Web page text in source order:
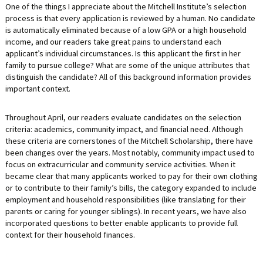
One of the things I appreciate about the Mitchell Institute’s selection
process is that every application is reviewed by a human. No candidate
is automatically eliminated because of a low GPA or a high household
income, and our readers take great pains to understand each
applicant’s individual circumstances. Is this applicant the first in her
family to pursue college? What are some of the unique attributes that
distinguish the candidate? All of this background information provides
important context.
Throughout April, our readers evaluate candidates on the selection
criteria: academics, community impact, and financial need. Although
these criteria are cornerstones of the Mitchell Scholarship, there have
been changes over the years. Most notably, community impact used to
focus on extracurricular and community service activities. When it
became clear that many applicants worked to pay for their own clothing
or to contribute to their family’s bills, the category expanded to include
employment and household responsibilities (like translating for their
parents or caring for younger siblings). In recent years, we have also
incorporated questions to better enable applicants to provide full
context for their household finances.